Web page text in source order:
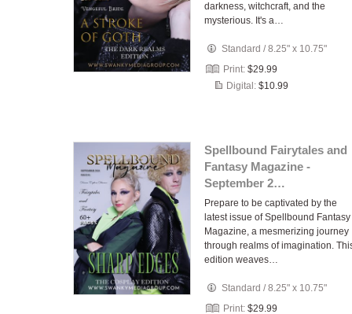
darkness, witchcraft, and the
mysterious. It's a…
Standard /8.25" x 10.75"
Print: $29.99
Digital: $10.99
Spellbound Fairytales and
Fantasy Magazine -
September 2…
Prepare to be captivated by the
latest issue of Spellbound Fantasy
Magazine, a mesmerizing journey
through realms of imagination.
edition weaves…
Standard /8.25" x 10.75"
Print: $29.99